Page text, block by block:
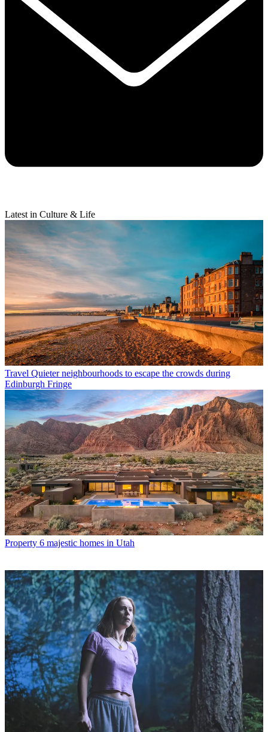
Latest in Culture & Life
Travel Quieter neighbourhoods to escape the crowds during
Edinburgh Fringe
Property 6 majestic homes in Utah